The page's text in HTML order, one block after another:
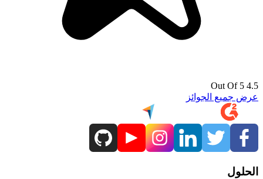
4.5 Out Of 5
عرض جميع الجوائز
الحلول